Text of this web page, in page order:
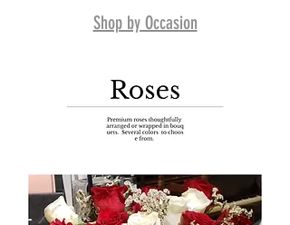
Shop by Occasion